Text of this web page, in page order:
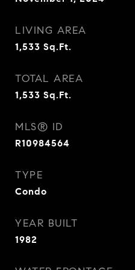
LIVING AREA
1,533 Sq.Ft.
TOTAL AREA
1,533 Sq.Ft.
MLS® ID
R10984564
TYPE
Condo
YEAR BUILT
1982